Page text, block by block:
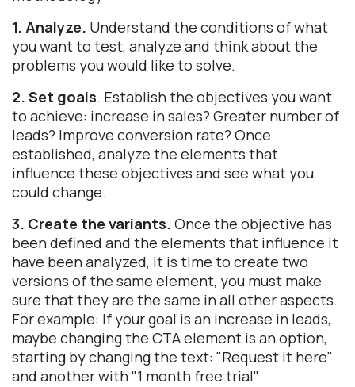
1. Analyze. Understand the conditions of what
you want to test, analyze and think about the
problems you would like to solve.
2. Set goals. Establish the objectives you want
to achieve: increase in sales? Greater number of
leads? Improve conversion rate? Once
established, analyze the elements that
influence these objectives and see what you
could change.
3. Create the variants. Once the objective has
been defined and the elements that influence it
have been analyzed, it is time to create two
versions of the same element, you must make
sure that they are the same in all other aspects.
For example: If your goal is an increase in leads,
maybe changing the CTA element is an option,
starting by changing the text: "Request it here"
and another with "1 month free trial"